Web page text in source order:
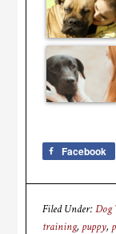
Facebook
Filed Under:Dog
training, puppy,